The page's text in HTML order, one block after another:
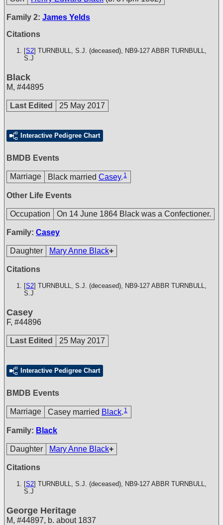
Family 2: James Yelds
Citations
[S2] TURNBULL, S.J. (deceased), NB9-127 ABBR TURNBULL,
S.J
Black
M, #44895
Last Edited 25 May 2017
Interactive Pedigree Chart
BMDB Events
Marriage Black married Casey. 1
Other Life Events
Occupation On 14 June 1864 Black was a Confectioner.
Family: Casey
Daughter Mary Anne Black+
Citations
[S2] TURNBULL, S.J. (deceased), NB9-127 ABBR TURNBULL,
S.J
Casey
F, #44896
Last Edited 25 May 2017
Interactive Pedigree Chart
BMDB Events
Marriage Casey married Black. 1
Family: Black
Daughter Mary Anne Black+
Citations
[S2] TURNBULL, S.J. (deceased), NB9-127 ABBR TURNBULL,
S.J
George Heritage
M, #44897, b. about 1837